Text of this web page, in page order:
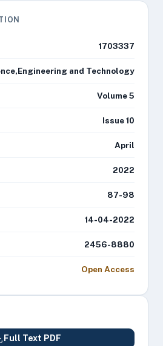
1703337
and Technology
Volume 5
Issue 10
April
2022
87-98
14-04-2022
2456-8880
Open Access
Full Text PDF